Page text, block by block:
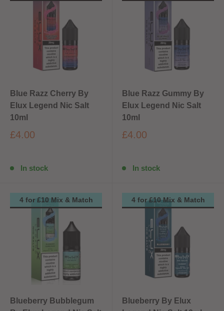
Blue Razz Cherry By
Elux Legend Nic Salt
10ml
£4.00
In stock
Blue Razz Gummy By
Elux Legend Nic Salt
10ml
£4.00
In stock
4 for £10 Mix & Match
Blueberry Bubblegum
4 for £10 Mix & Match
Blueberry By Elux